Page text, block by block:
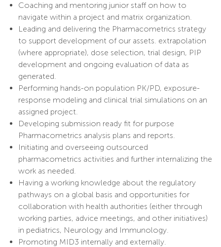
Coaching and mentoring junior staff on how to
navigate within a project and matrix organization.
Leading and delivering the Pharmacometrics strategy
to support development of our assets. extrapolation
(where appropriate), dose selection, trial design, PIP
development and ongoing evaluation of data as
generated.
Performing hands-on population PK/PD, exposure-
response modeling and clinical trial simulations on an
assigned project.
Developing submission ready fit for purpose
Pharmacometrics analysis plans and reports.
Initiating and overseeing outsourced
pharmacometrics activities and further internalizing the
work as needed.
Having a working knowledge about the regulatory
pathways on a global basis and opportunities for
collaboration with health authorities (either through
working parties, advice meetings, and other initiatives)
in pediatrics, Neurology and Immunology.
Promoting MID3 internally and externally.